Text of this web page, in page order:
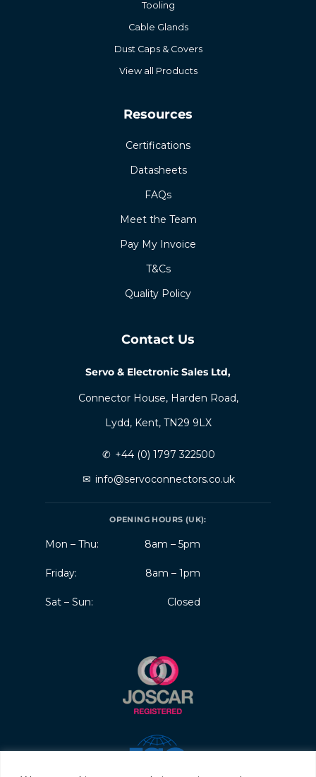
Tooling
Cable Glands
Dust Caps & Covers
View all Products
Resources
Certifications
Datasheets
FAQs
Meet the Team
Pay My Invoice
T&Cs
Quality Policy
Contact Us
Servo & Electronic Sales Ltd,
Connector House, Harden Road,
Lydd, Kent, TN29 9LX
✆ +44 (0) 1797 322500
✉ info@servoconnectors.co.uk
OPENING HOURS (UK):
Mon – Thu: 8am – 5pm
Friday: 8am – 1pm
Sat – Sun: Closed